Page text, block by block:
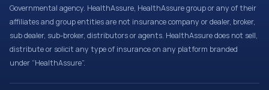
Governmental agency. HealthAssure, HealthAssure group or any of their
affiliates and group entities are not insurance company or dealer, broker,
sub dealer, sub-broker, distributors or agents. HealthAssure does not sell,
distribute or solicit any type of insurance on any platform branded
under “HealthAssure”.